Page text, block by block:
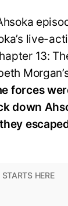
live-
13:
forces
down